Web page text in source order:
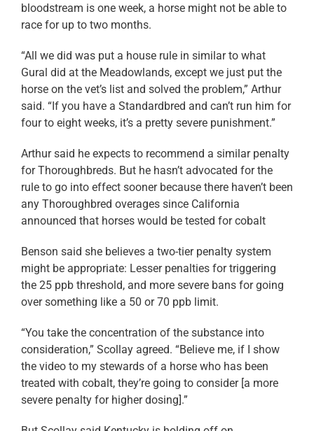
bloodstream is one week, a horse might not be able to
race for up to two months.
“All we did was put a house rule in similar to what
Gural did at the Meadowlands, except we just put the
horse on the vet’s list and solved the problem,” Arthur
said. “If you have a Standardbred and can’t run him for
four to eight weeks, it’s a pretty severe punishment.”
Arthur said he expects to recommend a similar penalty
for Thoroughbreds. But he hasn’t advocated for the
rule to go into effect sooner because there haven’t been
any Thoroughbred overages since California
announced that horses would be tested for cobalt
Benson said she believes a two-tier penalty system
might be appropriate: Lesser penalties for triggering
the 25 ppb threshold, and more severe bans for going
over something like a 50 or 70 ppb limit.
“You take the concentration of the substance into
consideration,” Scollay agreed. “Believe me, if I show
the video to my stewards of a horse who has been
treated with cobalt, they’re going to consider [a more
severe penalty for higher dosing].”